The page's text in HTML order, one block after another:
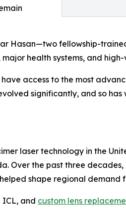
Hasan—two fellowship-
health systems, and
access to the most
significantly, and so
laser technology in the
Over the past three
shape regional demand
ICL, and custom lens